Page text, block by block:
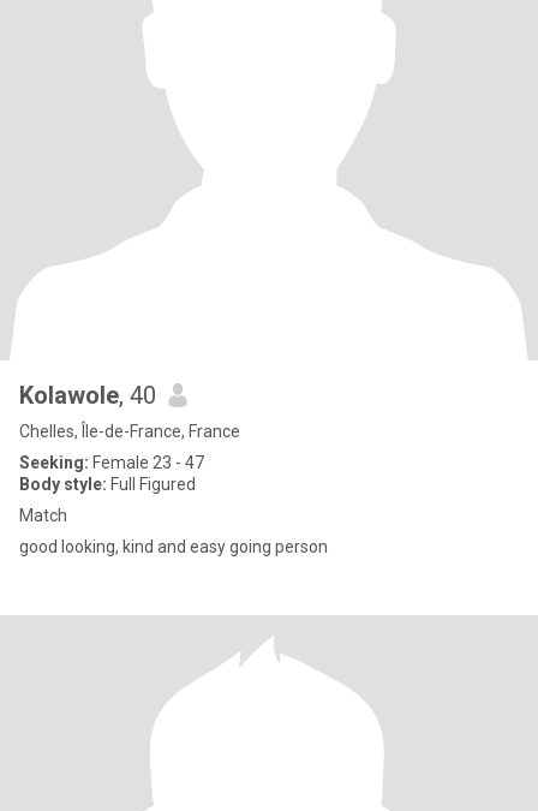
Kolawole, 40
Chelles, Île-de-France, France
Seeking: Female 23 - 47
Body style: Full Figured
Match
good looking, kind and easy going person